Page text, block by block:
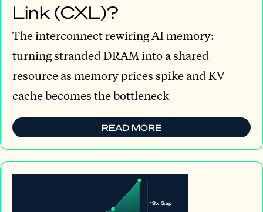
Link (CXL)?
The interconnect rewiring AI memory:
turning stranded DRAM into a shared
resource as memory prices spike and KV
cache becomes the bottleneck
READ MORE